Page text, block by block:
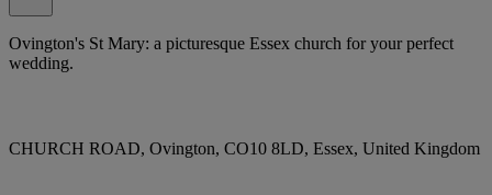
Ovington's St Mary: a picturesque Essex church for your perfect
wedding.
CHURCH ROAD, Ovington, CO10 8LD, Essex, United Kingdom